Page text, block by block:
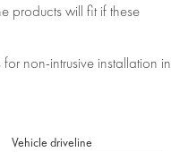
products will fit if these
non-intrusive installation in
Vehicle driveline